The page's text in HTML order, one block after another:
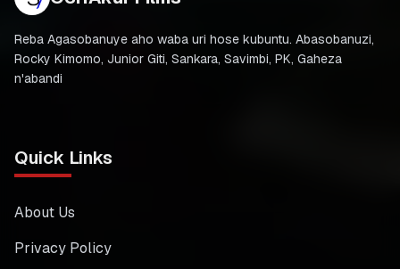
Reba Agasobanuye aho waba uri hose kubuntu. Abasobanuzi,
Rocky Kimomo, Junior Giti, Sankara, Savimbi, PK, Gaheza
n'abandi
Quick Links
About Us
Privacy Policy